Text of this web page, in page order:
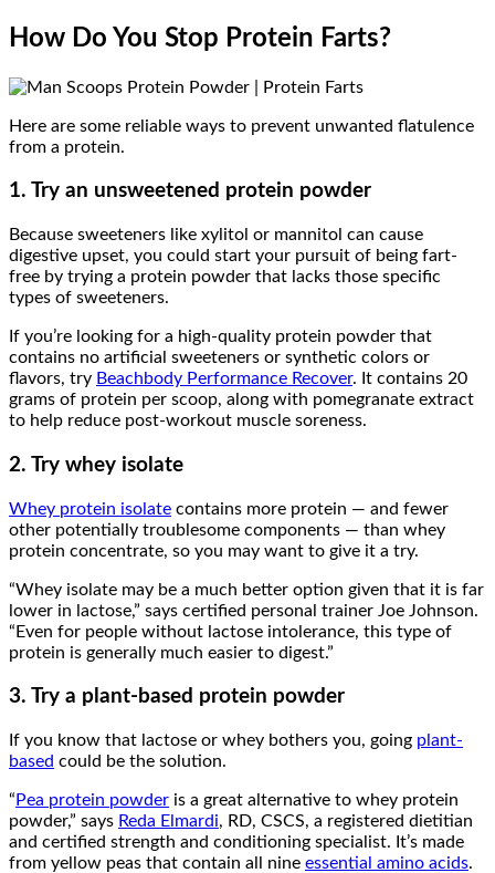
How Do You Stop Protein Farts?
Here are some reliable ways to prevent unwanted flatulence
from a protein.
1. Try an unsweetened protein powder
Because sweeteners like xylitol or mannitol can cause
digestive upset, you could start your pursuit of being fart-
free by trying a protein powder that lacks those specific
types of sweeteners.
If you’re looking for a high-quality protein powder that
contains no artificial sweeteners or synthetic colors or
flavors, try Beachbody Performance Recover. It contains 20
grams of protein per scoop, along with pomegranate extract
to help reduce post-workout muscle soreness.
2. Try whey isolate
Whey protein isolate contains more protein — and fewer
other potentially troublesome components — than whey
protein concentrate, so you may want to give it a try.
“Whey isolate may be a much better option given that it is far
lower in lactose,” says certified personal trainer Joe Johnson.
“Even for people without lactose intolerance, this type of
protein is generally much easier to digest.”
3. Try a plant-based protein powder
If you know that lactose or whey bothers you, going plant-
based could be the solution.
“ Pea protein powder is a great alternative to whey protein
powder,” says Reda Elmardi, RD, CSCS, a registered dietitian
and certified strength and conditioning specialist. It’s made
from yellow peas that contain all nine essential amino acids.